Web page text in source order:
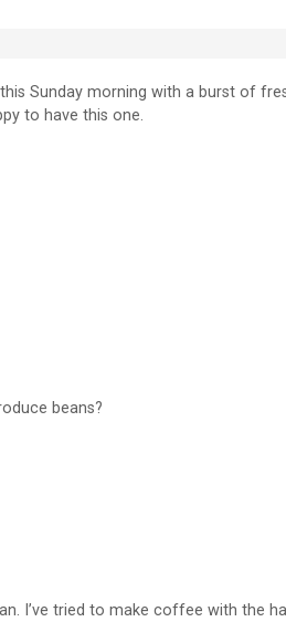
Sunday morning with a burst of
to have this one.
beans?
I’ve tried to make coffee with the